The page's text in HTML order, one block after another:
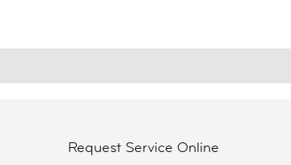
Request Service Online